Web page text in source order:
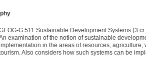
G 511 Sustainable Development Systems (3
examination of the notion of sustain­able
in the areas of resources, agriculture,
Also considers how such systems can be